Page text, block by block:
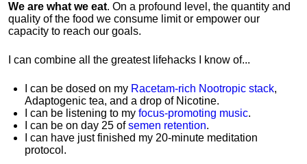
We are what we eat. On a profound level, the quantity and
quality of the food we consume limit or empower our
capacity to reach our goals.
I can combine all the greatest lifehacks I know of...
I can be dosed on my Racetam-rich Nootropic stack,
Adaptogenic tea, and a drop of Nicotine.
I can be listening to my focus-promoting music.
I can be on day 25 ofsemen retention.
I can have just finished my 20-minute meditation
protocol.